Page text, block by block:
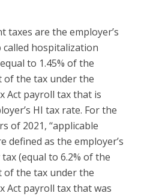
taxes are the employer’s
hospitalization
to 1.45% of the
of the tax under the
Act payroll tax that is
HI tax rate. For the
of 2021, ‘‘applicable
defined as the employer’s
(equal to 6.2% of the
of the tax under the
Act payroll tax that was